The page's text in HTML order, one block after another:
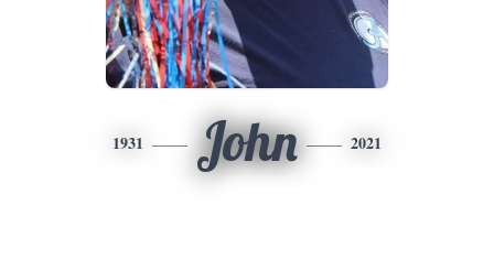
1931 John 2021